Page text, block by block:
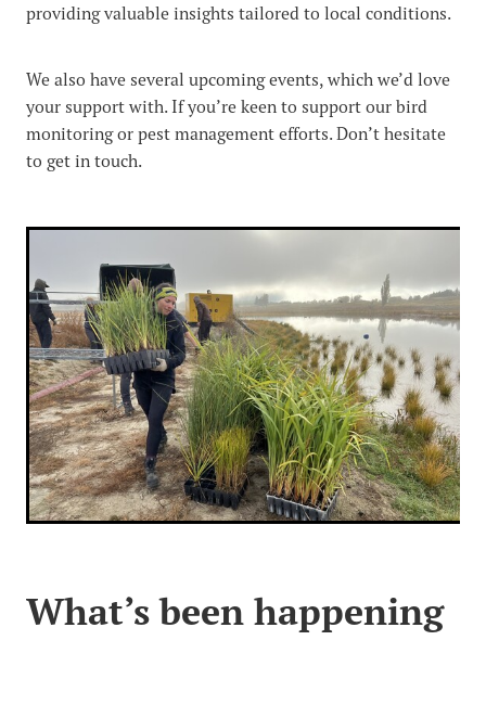
providing valuable insights tailored to local conditions.
We also have several upcoming events, which we’d love
your support with. If you’re keen to support our bird
monitoring or pest management efforts. Don’t hesitate
to get in touch.
What’s been happening